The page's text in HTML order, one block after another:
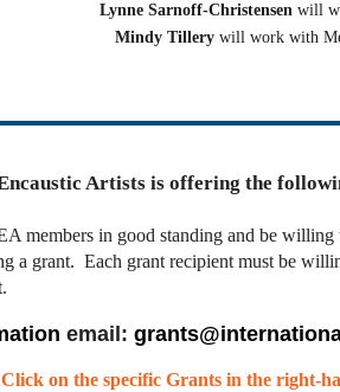
Lynne Sarnoff-Christensen will
Mindy Tillery will work with
Artists is offering the
members in good standing and be
a grant. Each grant recipient must be
email:
Click on the specific Grants in the right-